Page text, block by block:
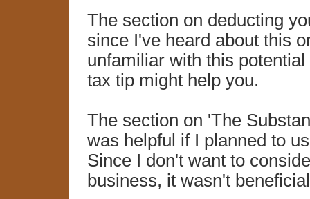
The section on deducting
since I've heard about this
unfamiliar with this
tax tip might help you.
The section on 'The
was helpful if I planned to
Since I don't want to
business, it wasn't